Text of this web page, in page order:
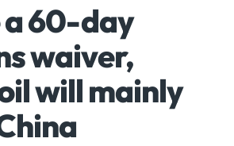
60-day
waiver,
will mainly